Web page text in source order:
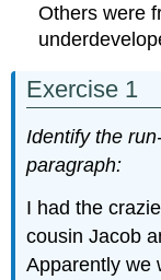
Others were
Exercise 1
Identify the
paragraph:
I had the
cousin Jacob
Apparently we